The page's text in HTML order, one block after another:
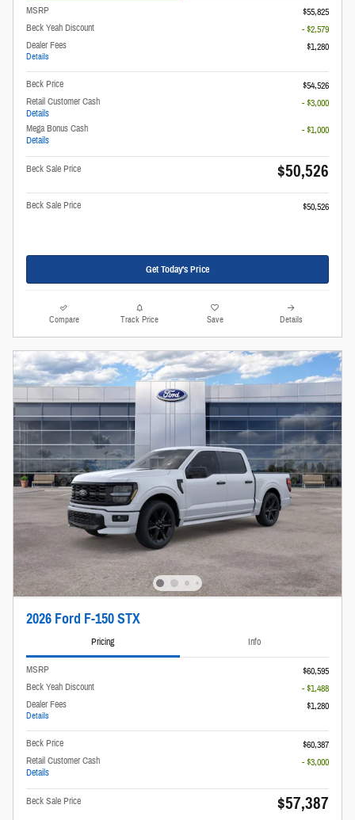
MSRP
$55,825
Beck Yeah Discount
- $2,579
Dealer Fees
Details
$1,280
Beck Price
$54,526
Retail Customer Cash
Details
- $3,000
Mega Bonus Cash
Details
- $1,000
Beck Sale Price $50,526
Beck Sale Price $50,526
Get Today's Price
Compare Track Price Save Details
2026 Ford F-150 STX
Pricing Info
MSRP
$60,595
Beck Yeah Discount
- $1,488
Dealer Fees
Details
$1,280
Beck Price
$60,387
Retail Customer Cash
Details
- $3,000
Beck Sale Price $57,387